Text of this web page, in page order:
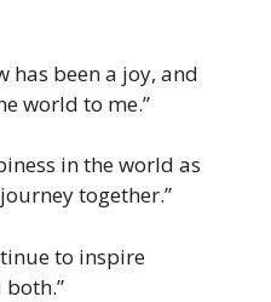
has been a joy, and
world to me.”
in the world as
together.”
to inspire
both.”